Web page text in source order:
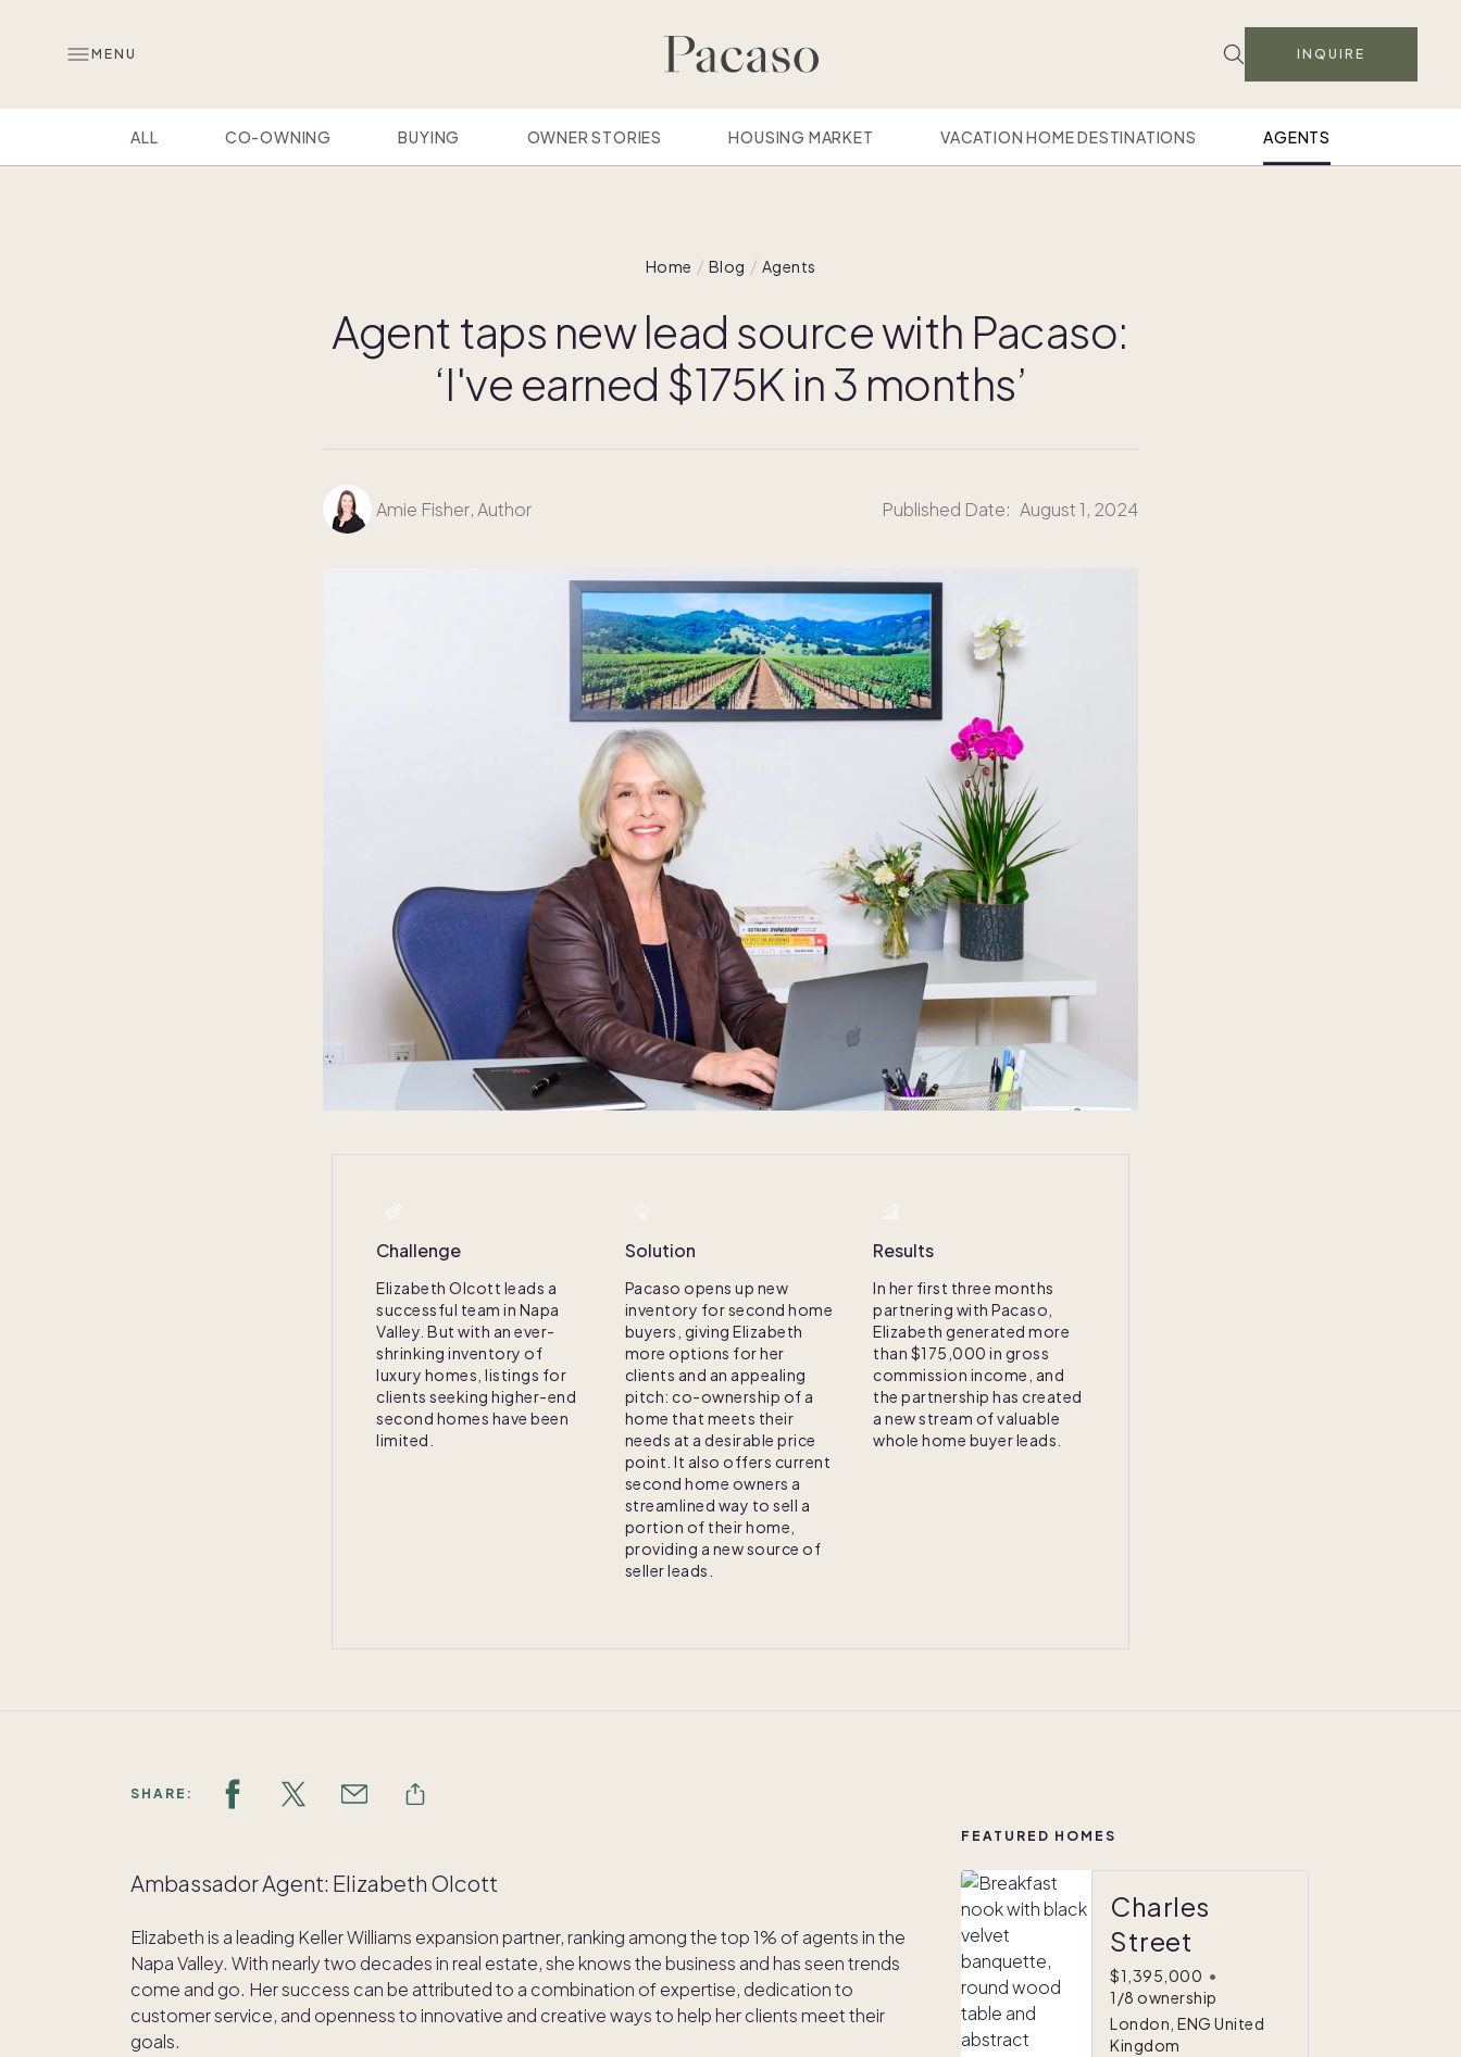
MENU INQUIRE
ALL CO-OWNING BUYING OWNER STORIES HOUSING MARKET VACATION HOME DESTINATIONS AGENTS
Home Blog Agents
Agent taps new lead source with Pacaso:
‘I've earned $175K in 3 months’
Amie Fisher, Author Published Date: August 1, 2024
Challenge
Elizabeth Olcott leads a
successful team in Napa
Valley. But with an ever-
shrinking inventory of
luxury homes, listings for
clients seeking higher-end
second homes have been
limited.
Solution
Pacaso opens up new
inventory for second home
buyers, giving Elizabeth
more options for her
clients and an appealing
pitch: co-ownership of a
home that meets their
needs at a desirable price
point. It also offers current
second home owners a
streamlined way to sell a
portion of their home,
providing a new source of
seller leads.
Results
In her first three months
partnering with Pacaso,
Elizabeth generated more
than $175,000 in gross
commission income, and
the partnership has created
a new stream of valuable
whole home buyer leads.
SHARE:
Ambassador Agent: Elizabeth Olcott
Elizabeth is a leading Keller Williams expansion partner, ranking among the top 1% of agents in the
Napa Valley. With nearly two decades in real estate, she knows the business and has seen trends
come and go. Her success can be attributed to a combination of expertise, dedication to
customer service, and openness to innovative and creative ways to help her clients meet their
goals.
FEATURED HOMES
Charles
Street
$1,395,000 •
1/8 ownership
London, ENG United
Kingdom